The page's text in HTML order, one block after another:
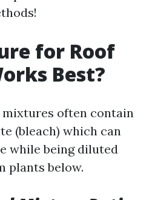
for Roof
Best?
often contain
(bleach) which can
while being diluted
plants below.